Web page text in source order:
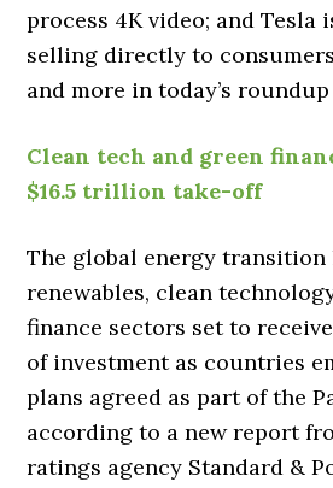
process 4K video; and Tesla
selling directly to
and more in today’s
Clean tech and green
$16.5 trillion take-off
The global energy transition
renewables, clean
finance sectors set to
of investment as countries
plans agreed as part of the
according to a new report
ratings agency Standard &